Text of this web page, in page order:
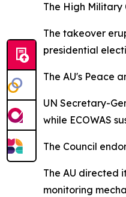
The High
The takeover
presidential
The AU's Peace
UN Secretary-
while ECOWAS
The Council
The AU directed
monitoring